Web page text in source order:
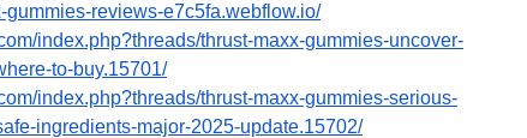
gummies-reviews-e7c5fa.webflow.io/
index.php?threads/thrust-maxx-gummies-uncover-
to-buy.15701/
index.php?threads/thrust-maxx-gummies-serious-
ingredients-major-2025-update.15702/